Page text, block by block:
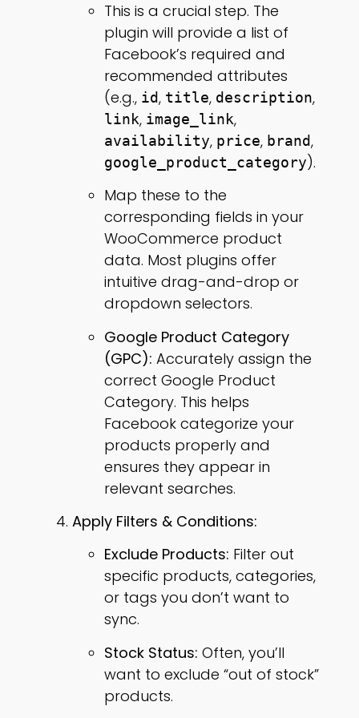
This is a crucial step. The
plugin will provide a list of
Facebook’s required and
recommended attributes
(e.g., id, title, description,
link, image_link,
availability, price, brand,
google_product_category).
Map these to the
corresponding fields in your
WooCommerce product
data. Most plugins offer
intuitive drag-and-drop or
dropdown selectors.
Google Product Category
(GPC): Accurately assign the
correct Google Product
Category. This helps
Facebook categorize your
products properly and
ensures they appear in
relevant searches.
Apply Filters & Conditions:
Exclude Products: Filter out
specific products, categories,
or tags you don’t want to
sync.
Stock Status: Often, you’ll
want to exclude “out of stock”
products.